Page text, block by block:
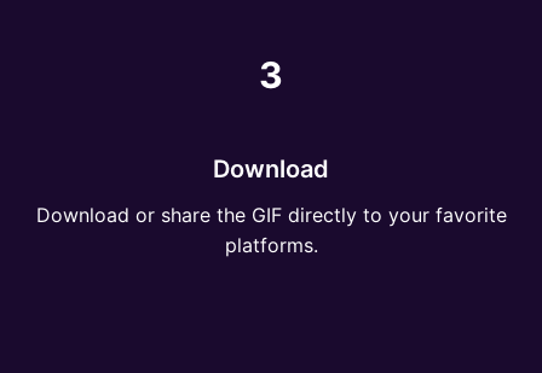
3
Download
Download or share the GIF directly to your favorite
platforms.